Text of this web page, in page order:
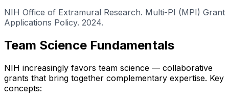
NIH Office of Extramural Research. Multi-PI (MPI) Grant
Applications Policy. 2024.
Team Science Fundamentals
NIH increasingly favors team science — collaborative
grants that bring together complementary expertise. Key
concepts: